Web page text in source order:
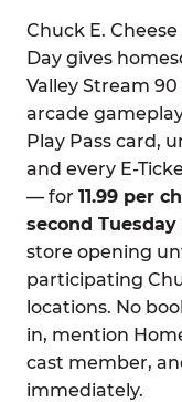
Chuck E.
Day gives
Valley Stream
arcade
Play Pass card,
and every E-
— for 11.99 per
second
store opening
participating
locations. No
in, mention
cast member,
immediately.